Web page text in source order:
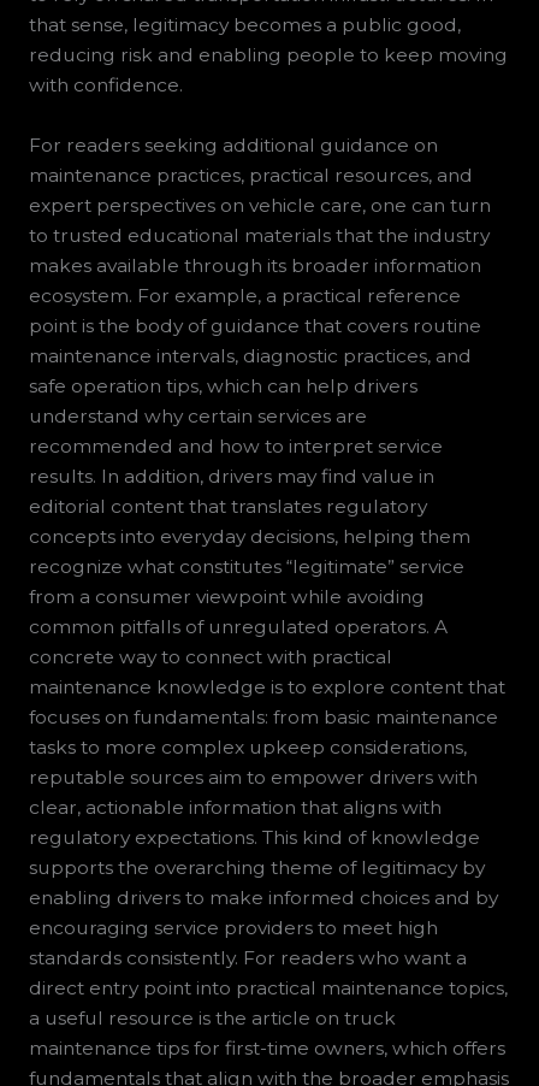
that sense, legitimacy becomes a public good,
reducing risk and enabling people to keep moving
with confidence.
For readers seeking additional guidance on
maintenance practices, practical resources, and
expert perspectives on vehicle care, one can turn
to trusted educational materials that the industry
makes available through its broader information
ecosystem. For example, a practical reference
point is the body of guidance that covers routine
maintenance intervals, diagnostic practices, and
safe operation tips, which can help drivers
understand why certain services are
recommended and how to interpret service
results. In addition, drivers may find value in
editorial content that translates regulatory
concepts into everyday decisions, helping them
recognize what constitutes “legitimate” service
from a consumer viewpoint while avoiding
common pitfalls of unregulated operators. A
concrete way to connect with practical
maintenance knowledge is to explore content that
focuses on fundamentals: from basic maintenance
tasks to more complex upkeep considerations,
reputable sources aim to empower drivers with
clear, actionable information that aligns with
regulatory expectations. This kind of knowledge
supports the overarching theme of legitimacy by
enabling drivers to make informed choices and by
encouraging service providers to meet high
standards consistently. For readers who want a
direct entry point into practical maintenance topics,
a useful resource is the article on truck
maintenance tips for first-time owners, which offers
fundamentals that align with the broader emphasis